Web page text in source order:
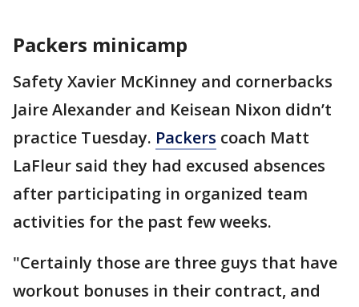
Packers minicamp
Safety Xavier McKinney and cornerbacks
Jaire Alexander and Keisean Nixon didn’t
practice Tuesday. Packers coach Matt
LaFleur said they had excused absences
after participating in organized team
activities for the past few weeks.
"Certainly those are three guys that have
workout bonuses in their contract, and